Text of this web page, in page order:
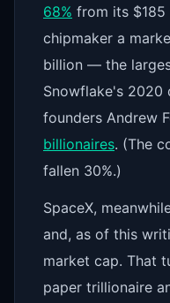
68% from its $185
chipmaker a
billion — the
Snowflake's 2020
founders Andrew
billionaires. (The
fallen 30%.)
SpaceX,
and, as of this
market cap. That
paper trillionaire